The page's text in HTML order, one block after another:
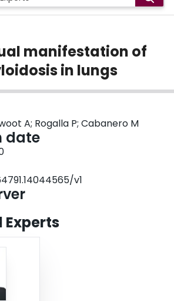
manifestation of
in lungs
A; Rogalla P; Cabanero M
date
v1